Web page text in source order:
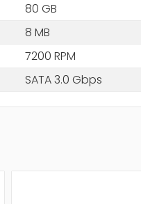
80 GB
8 MB
7200 RPM
SATA 3.0 Gbps